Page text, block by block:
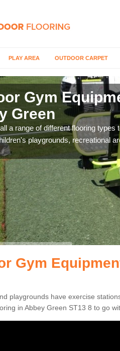
PLAY AREA OUTDOOR CARPET
Gym
Green
a range of different flooring
playgrounds, recreational
Gym
playgrounds have exercise
in Abbey Green ST13 8 to go